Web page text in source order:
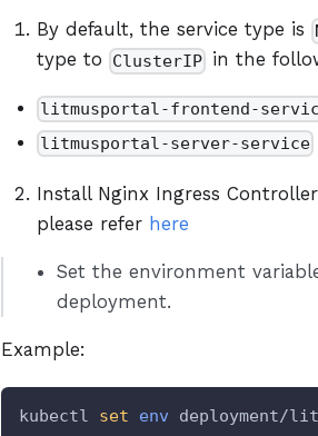
By default, the service type is
type to
ClusterIP in the
litmusportal-frontend-
litmusportal-server-service
Install Nginx Ingress
please refer here
Set the environment
deployment.
Example:
kubectl set env deployment/